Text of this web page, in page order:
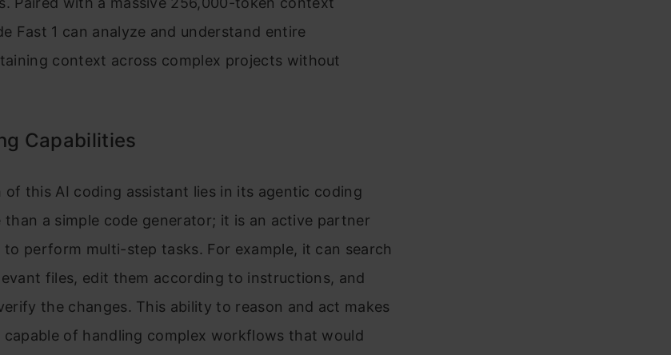
Fast 1 can analyze and understand entire
context across complex projects without
Capabilities
this AI coding assistant lies in its agentic coding
than a simple code generator; it is an active partner
perform multi-step tasks. For example, it can search
files, edit them according to instructions, and
the changes. This ability to reason and act makes
capable of handling complex workflows that would